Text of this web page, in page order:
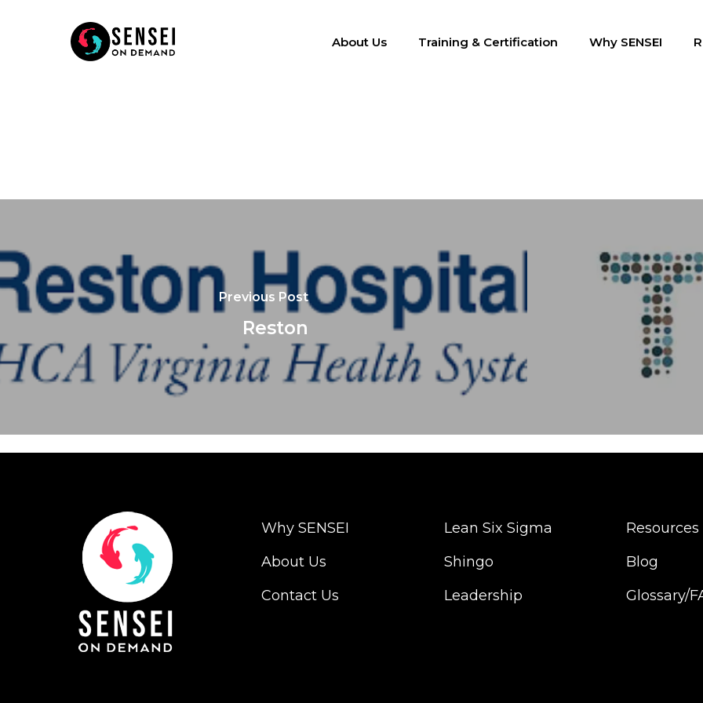
About Us Training & Certification Why SENSEI
Previous Post
Reston
Why SENSEI
About Us
Contact Us
Lean Six Sigma
Shingo
Leadership
Resources
Blog
Glossary/